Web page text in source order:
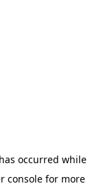
occurred while
console for more